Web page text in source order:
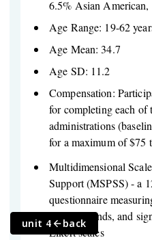
6.5% Asian
Age Range: 19-62
Age Mean: 34.7
Age SD: 11.2
Compensation:
for completing each of
administrations
for a maximum of $75
Multidimensional
Support (MSPSS) - a
questionnaire
family, friends, and
Likert scales
unit 4 back